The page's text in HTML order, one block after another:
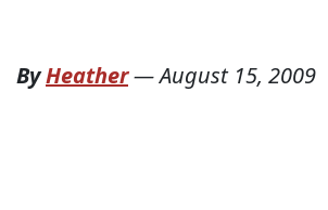
ByHeather—August 15, 2009